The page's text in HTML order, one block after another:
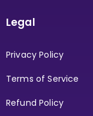
Legal
Privacy Policy
Terms of Service
Refund Policy